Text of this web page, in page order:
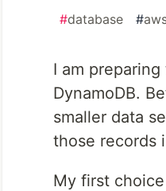
#database #
I am preparing
DynamoDB.
smaller data
those records
My first